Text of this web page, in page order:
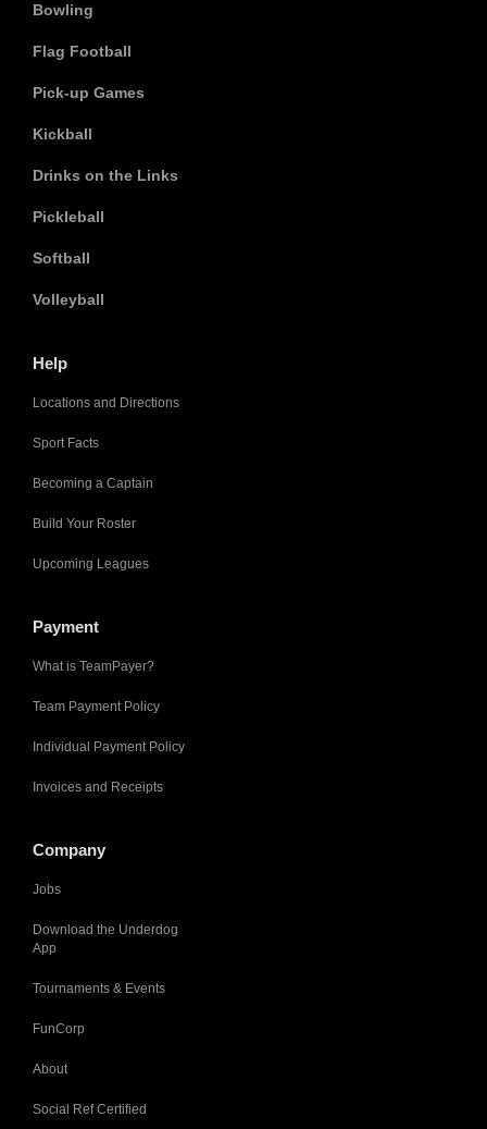
Bowling
Flag Football
Pick-up Games
Kickball
Drinks on the Links
Pickleball
Softball
Volleyball
Help
Locations and Directions
Sport Facts
Becoming a Captain
Build Your Roster
Upcoming Leagues
Payment
What is TeamPayer?
Team Payment Policy
Individual Payment Policy
Invoices and Receipts
Company
Jobs
Download the Underdog
App
Tournaments & Events
FunCorp
About
Social Ref Certified